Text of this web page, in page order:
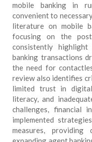
mobile banking in
convenient to
literature on mobile
focusing on the
consistently
banking transactions
the need for
review also identifies
limited trust in
literacy, and
challenges, financial
implemented
measures, providing